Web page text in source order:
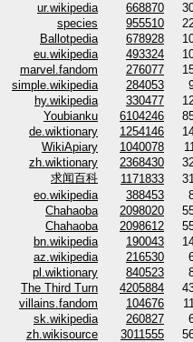
ur.wikipedia 668870
species 955510
Ballotpedia 678928
eu.wikipedia 493324
marvel.fandom 276077
simple.wikipedia 284053
hy.wikipedia 330477
Youbianku 6104246
de.wiktionary 1254146
WikiApiary 1040078
zh.wiktionary 2368430
求闻百科 1171833
eo.wikipedia 388453
Chahaoba 2098020
Chahaoba 2098612
bn.wikipedia 190043
az.wikipedia 216530
pl.wiktionary 840523
The Third Turn 4205884
villains.fandom 104676
sk.wikipedia 260827
zh.wikisource 3011555